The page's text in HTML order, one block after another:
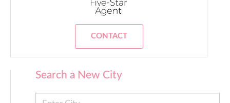
CONTACT
Search a New City